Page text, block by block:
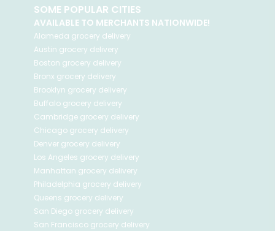
SOME POPULAR CITIES
AVAILABLE TO MERCHANTS NATIONWIDE!
Alameda grocery delivery
Austin grocery delivery
Boston grocery delivery
Bronx grocery delivery
Brooklyn grocery delivery
Buffalo grocery delivery
Cambridge grocery delivery
Chicago grocery delivery
Denver grocery delivery
Los Angeles grocery delivery
Manhattan grocery delivery
Philadelphia grocery delivery
Queens grocery delivery
San Diego grocery delivery
San Francisco grocery delivery